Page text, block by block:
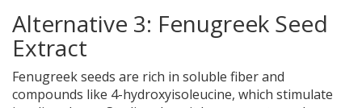
Alternative 3: Fenugreek Seed
Extract
Fenugreek seeds are rich in soluble fiber and
compounds like 4-hydroxyisoleucine, which stimulate